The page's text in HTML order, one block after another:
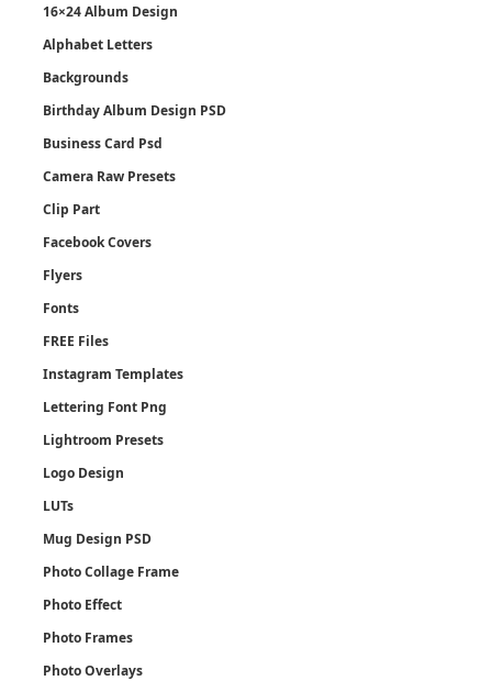
16×24 Album Design
Alphabet Letters
Backgrounds
Birthday Album Design PSD
Business Card Psd
Camera Raw Presets
Clip Part
Facebook Covers
Flyers
Fonts
FREE Files
Instagram Templates
Lettering Font Png
Lightroom Presets
Logo Design
LUTs
Mug Design PSD
Photo Collage Frame
Photo Effect
Photo Frames
Photo Overlays